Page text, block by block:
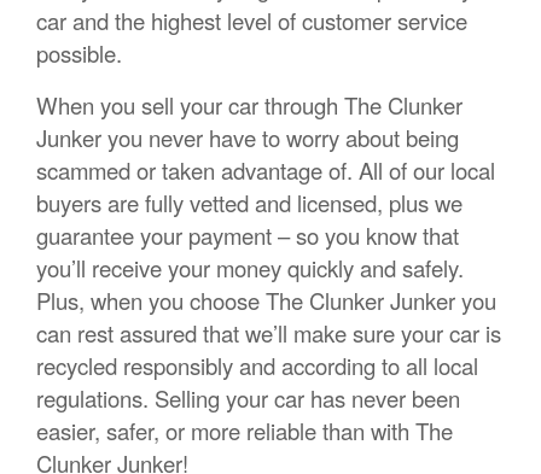
car and the highest level of customer service
possible.
When you sell your car through The Clunker
Junker you never have to worry about being
scammed or taken advantage of. All of our local
buyers are fully vetted and licensed, plus we
guarantee your payment – so you know that
you’ll receive your money quickly and safely.
Plus, when you choose The Clunker Junker you
can rest assured that we’ll make sure your car is
recycled responsibly and according to all local
regulations. Selling your car has never been
easier, safer, or more reliable than with The
Clunker Junker!